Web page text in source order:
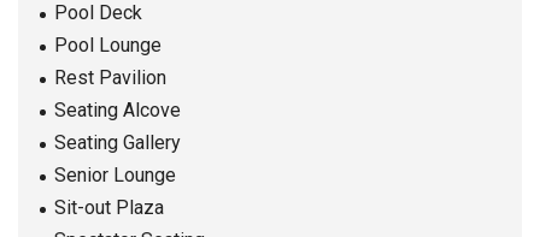
Pool Deck
Pool Lounge
Rest Pavilion
Seating Alcove
Seating Gallery
Senior Lounge
Sit-out Plaza